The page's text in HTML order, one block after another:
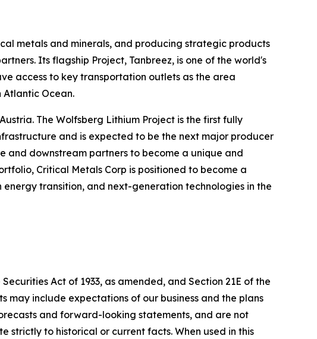
metals and minerals, and producing strategic products
Its flagship Project, Tanbreez, is one of the world's
access to key transportation outlets as the area
Ocean.
The Wolfsberg Lithium Project is the first fully
and is expected to be the next major producer
and downstream partners to become a unique and
Critical Metals Corp is positioned to become a
transition, and next-generation technologies in the
Act of 1933, as amended, and Section 21E of the
may include expectations of our business and the plans
and forward-looking statements, and are not
to historical or current facts. When used in this